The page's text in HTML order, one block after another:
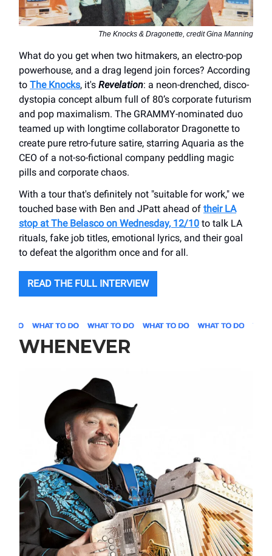
The Knocks & Dragonette, credit Gina Manning
What do you get when two hitmakers, an electro-pop
powerhouse, and a drag legend join forces? According
to The Knocks, it's Revelation: a neon-drenched, disco-
dystopia concept album full of 80’s corporate futurism
and pop maximalism. The GRAMMY-nominated duo
teamed up with longtime collaborator Dragonette to
create pure retro-future satire, starring Aquaria as the
CEO of a not-so-fictional company peddling magic
pills and corporate chaos.
With a tour that's definitely not "suitable for work," we
touched base with Ben and JPatt ahead of their LA
stop at The Belasco on Wednesday, 12/10 to talk LA
rituals, fake job titles, emotional lyrics, and their goal
to defeat the algorithm once and for all.
READ THE FULL INTERVIEW
WHENEVER